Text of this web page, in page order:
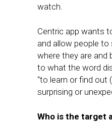
watch.
Centric app wants
and allow people to
where they are and
to what the word
“to learn or find out
surprising or
Who is the target